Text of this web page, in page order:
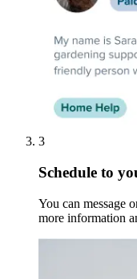
3
Schedule to
You can message
more information